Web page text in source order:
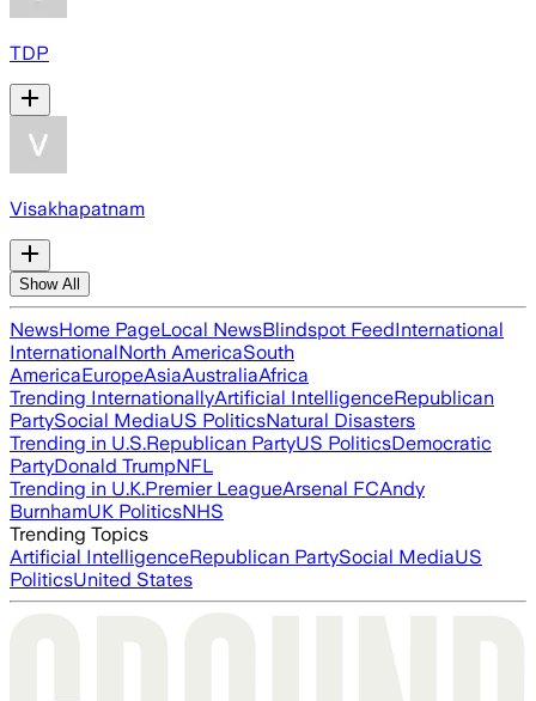
TDP
Visakhapatnam
Show All
NewsHome PageLocal NewsBlindspot FeedInternational
InternationalNorth AmericaSouth
AmericaEuropeAsiaAustraliaAfrica
Trending InternationallyArtificial IntelligenceRepublican
PartySocial MediaUS PoliticsNatural Disasters
Trending in U.S.Republican PartyUS PoliticsDemocratic
PartyDonald TrumpNFL
Trending in U.K.Premier LeagueArsenal FCAndy
BurnhamUK PoliticsNHS
Trending Topics
Artificial IntelligenceRepublican PartySocial MediaUS
PoliticsUnited States